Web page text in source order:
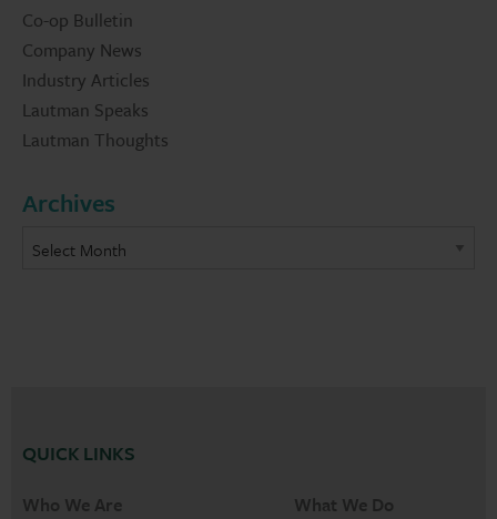
Co-op Bulletin
Company News
Industry Articles
Lautman Speaks
Lautman Thoughts
Archives
QUICK LINKS
Who We Are
What We Do